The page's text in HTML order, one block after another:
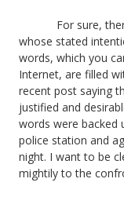
For sure, there
whose stated
words, which you
Internet, are filled
recent post saying
justified and
words were backed
police station and
night. I want to be
mightily to the